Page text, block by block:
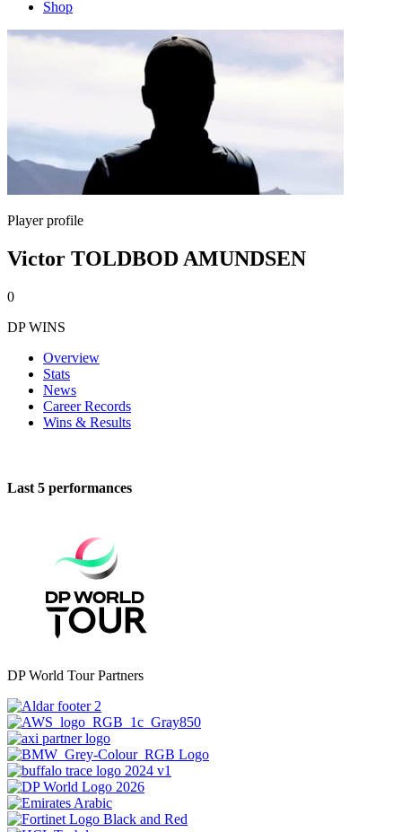
Shop
Player profile
Victor TOLDBOD AMUNDSEN
0
DP WINS
Overview
Stats
News
Career Records
Wins & Results
Last 5 performances
DP World Tour Partners